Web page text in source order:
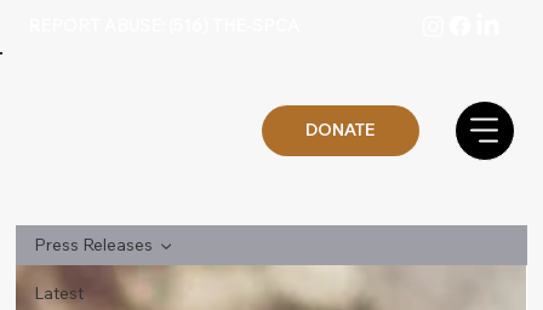
DONATE
Latest
Press Releases